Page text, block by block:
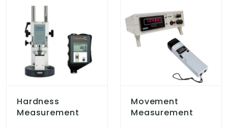
Hardness
Measurement
Movement
Measurement